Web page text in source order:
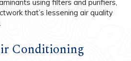
using filters and purifiers,
that’s lessening air quality
Conditioning